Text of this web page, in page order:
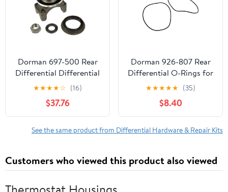
Dorman 697-500 Rear
Differential Differential
End Yoke for Specific
Models, Gray Fits select:
1999-2007 CHEVROLET
SILVERADO, 1995-2008
CHEVROLET TAHOE
★★★★☆ (16)
$37.76
Dorman 926-807 Rear
Differential O-Rings for
Specific Subaru Models
★★★★★ (35)
$8.40
See the same product from Differential Hardware & Repair Kits
Customers who viewed this product also viewed